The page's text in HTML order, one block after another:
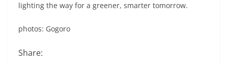
lighting the way for a greener, smarter tomorrow.
photos: Gogoro
Share: